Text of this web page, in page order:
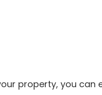
property, you